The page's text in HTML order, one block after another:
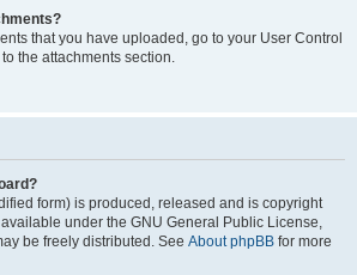
that you have uploaded, go to your User Control
the attachments section.
form) is produced, released and is copyright
available under the GNU General Public License,
be freely distributed. See About phpBB for more